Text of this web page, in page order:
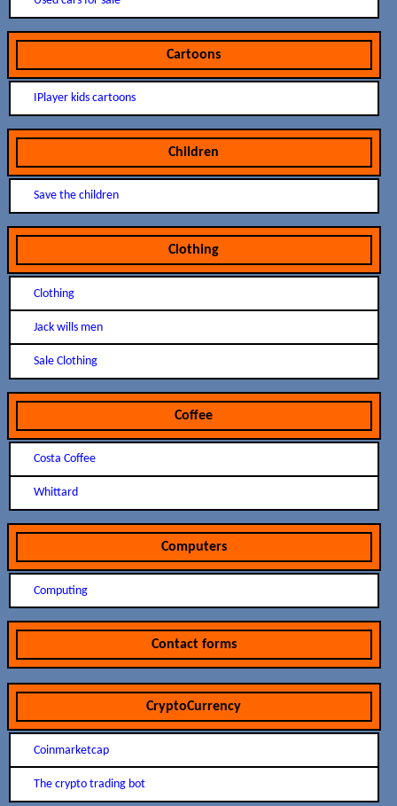
Cartoons
IPlayer kids cartoons
Children
Save the children
Clothing
Clothing
Jack wills men
Sale Clothing
Coffee
Costa Coffee
Whittard
Computers
Computing
Contact forms
CryptoCurrency
Coinmarketcap
The crypto trading bot